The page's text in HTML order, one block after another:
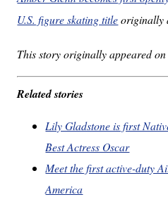
U.S. figure skating titleoriginally
This story originally appeared
Related stories
Lily Gladstone is first
Best Actress Oscar
Meet the first active-duty
America